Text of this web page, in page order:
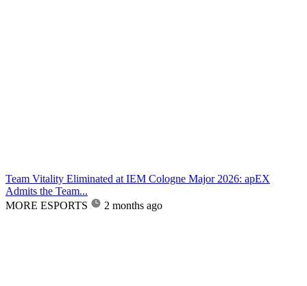
Team Vitality Eliminated at IEM Cologne Major 2026: apEX
Admits the Team...
MORE ESPORTS
2 months ago